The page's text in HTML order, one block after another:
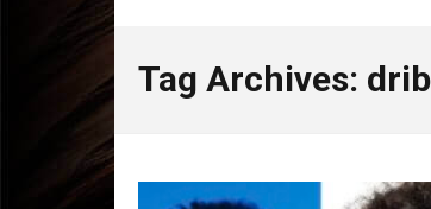
Tag Archives: